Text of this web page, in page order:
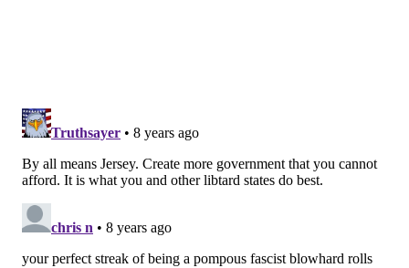
investigations, hold public hearings and issue
subpoenas. It would be able to interview witnesses,
including members of a woman’s family — something
U.S. currently does.
“You need that [perspective],” saidVitale, a Democrat